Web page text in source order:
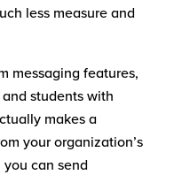
less measure and
messaging features,
students with
makes a
your organization’s
you can send